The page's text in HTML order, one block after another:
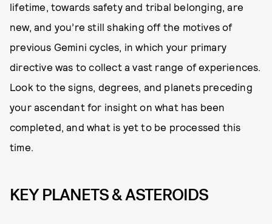
lifetime, towards safety and tribal belonging, are
new, and you’re still shaking off the motives of
previous Gemini cycles, in which your primary
directive was to collect a vast range of experiences.
Look to the signs, degrees, and planets preceding
your ascendant for insight on what has been
completed, and what is yet to be processed this
time.
KEY PLANETS & ASTEROIDS